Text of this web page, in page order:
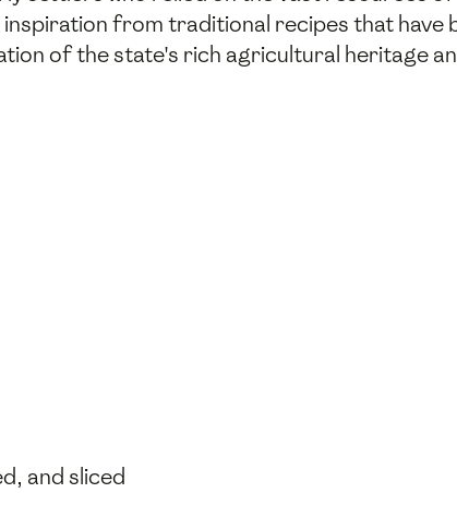
from traditional recipes that have
of the state's rich agricultural heritage
and sliced